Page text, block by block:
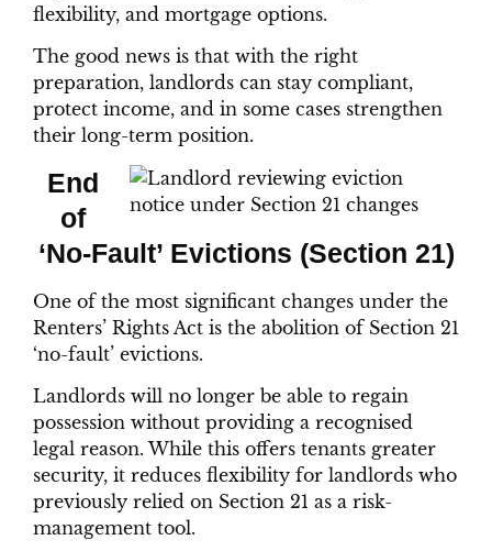
flexibility, and mortgage options.
The good news is that with the right
preparation, landlords can stay compliant,
protect income, and in some cases strengthen
their long-term position.
End
of
‘No-Fault’ Evictions (Section 21)
One of the most significant changes under the
Renters’ Rights Act is the abolition of Section 21
‘no-fault’ evictions.
Landlords will no longer be able to regain
possession without providing a recognised
legal reason. While this offers tenants greater
security, it reduces flexibility for landlords who
previously relied on Section 21 as a risk-
management tool.